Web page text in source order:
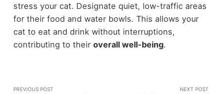
stress your cat. Designate quiet, low-traffic areas
for their food and water bowls. This allows your
cat to eat and drink without interruptions,
contributing to their overall well-being.
PREVIOUS POST NEXT POST